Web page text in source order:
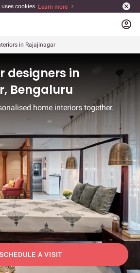
cookies. Learn more
account_circle
in Rajajinagar
designers in
Bengaluru
home interiors together.
SCHEDULE A VISIT